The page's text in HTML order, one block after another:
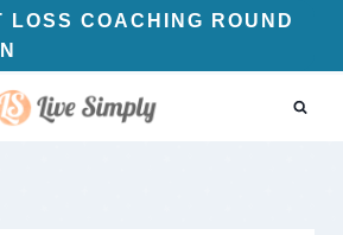
LOSS COACHING ROUND